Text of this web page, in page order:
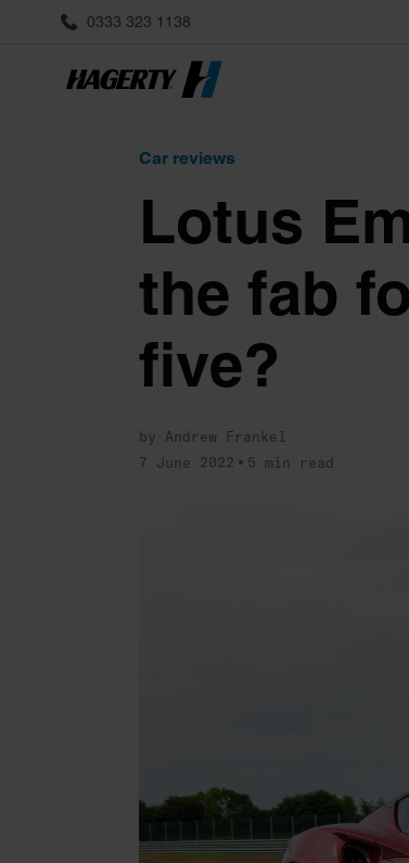
0333 323 1138
Car reviews
Lotus
the fab
five?
by Andrew Frankel
7 June 2022
5 min read